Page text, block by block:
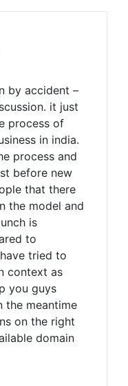
by accident –
it just
process of
in india.
process and
before new
that there
the model and
is
to
tried to
context as
you guys
the meantime
on the right
domain